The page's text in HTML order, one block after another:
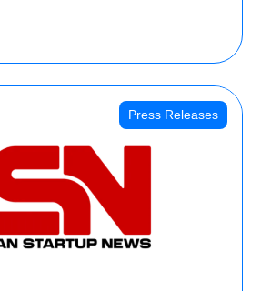
led by IAN Angel Fund.
Press Releases